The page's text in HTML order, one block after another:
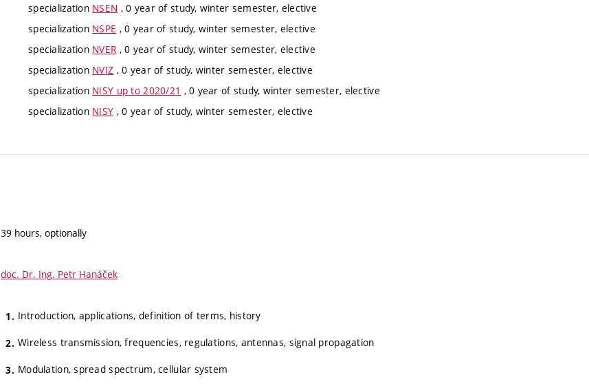
specialization NSEN , 0 year of study, winter semester, elective
specialization NSPE , 0 year of study, winter semester, elective
specialization NVER , 0 year of study, winter semester, elective
specialization NVIZ , 0 year of study, winter semester, elective
specialization NISY up to 2020/21 , 0 year of study, winter semester, elective
specialization NISY , 0 year of study, winter semester, elective
39 hours, optionally
doc. Dr. Ing. Petr Hanáček
Introduction, applications, definition of terms, history
Wireless transmission, frequencies, regulations, antennas, signal propagation
Modulation, spread spectrum, cellular system